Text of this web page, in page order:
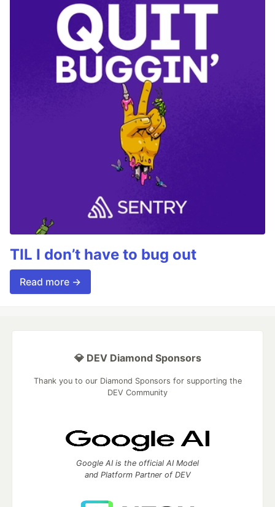
TIL I don’t have to bug out
Read more →
💎 DEV Diamond Sponsors
Thank you to our Diamond Sponsors for supporting the
DEV Community
Google AI is the official AI Model
and Platform Partner of DEV